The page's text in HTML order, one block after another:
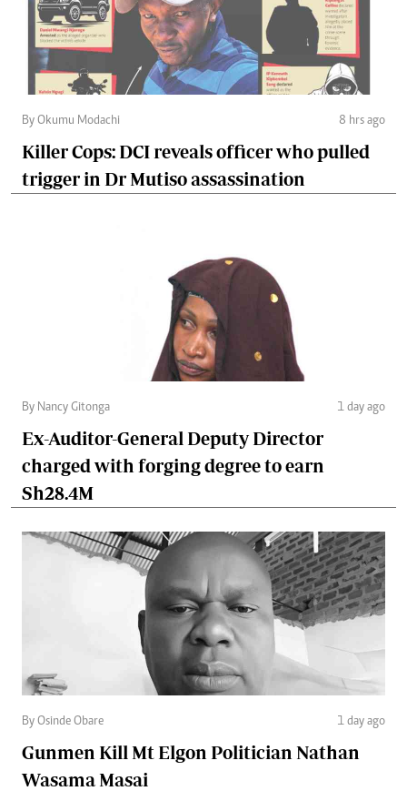
By Okumu Modachi 8 hrs ago
Killer Cops: DCI reveals officer who pulled
trigger in Dr Mutiso assassination
By Nancy Gitonga 1 day ago
Ex-Auditor-General Deputy Director
charged with forging degree to earn
Sh28.4M
By Osinde Obare 1 day ago
Gunmen Kill Mt Elgon Politician Nathan
Wasama Masai